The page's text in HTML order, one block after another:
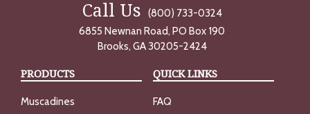
Call Us
(800) 733-0324
6855 Newnan Road, PO Box 190
Brooks, GA 30205-2424
PRODUCTS
Muscadines
QUICK LINKS
FAQ